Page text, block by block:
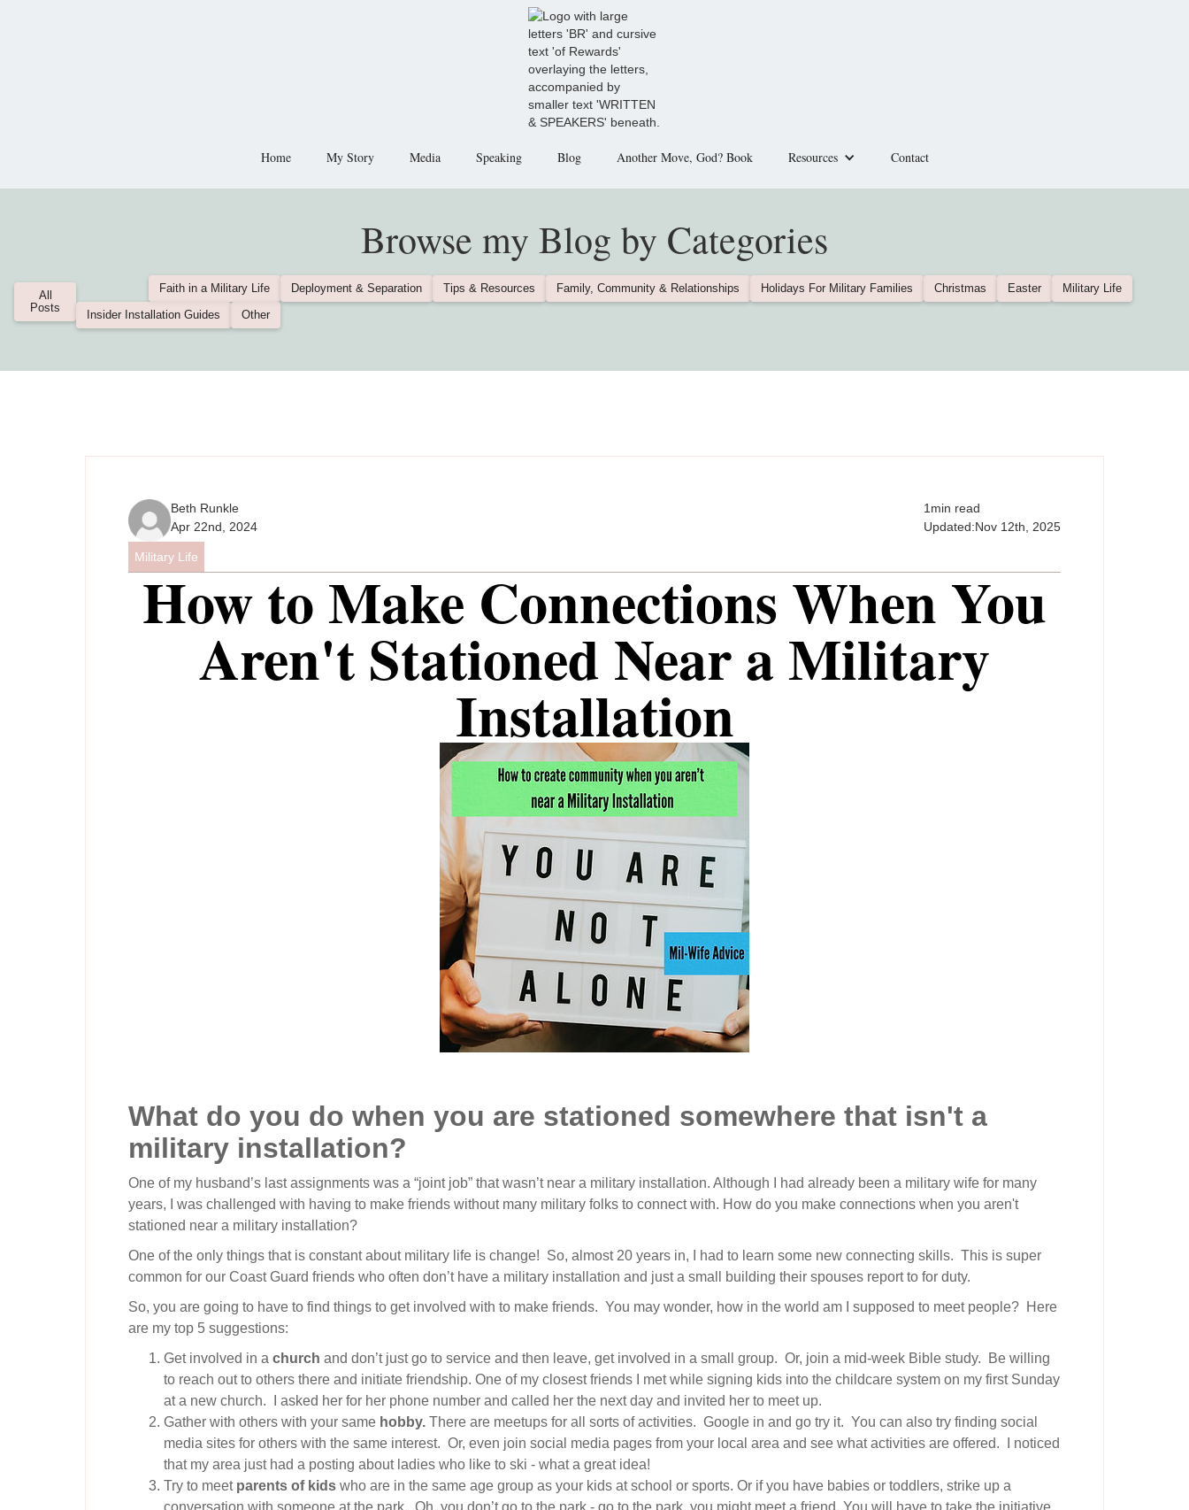
Home My Story Media Speaking Blog Another Move, God? Book Resources Contact
Browse my Blog by Categories
All
Posts
Faith in a Military Life Deployment & Separation Tips & Resources Family, Community & Relationships Holidays For Military Families Christmas Easter
Military Life
Insider Installation Guides
Other
Beth Runkle
Apr 22nd, 2024
1min read
Updated:Nov 12th, 2025
Military Life
How to Make Connections When You
Aren't Stationed Near a Military
Installation
What do you do when you are stationed somewhere that isn't a
military installation?
One of my husband’s last assignments was a “joint job” that wasn’t near a military installation. Although I had already been a military wife for many
years, I was challenged with having to make friends without many military folks to connect with. How do you make connections when you aren't
stationed near a military installation?
One of the only things that is constant about military life is change! So, almost 20 years in, I had to learn some new connecting skills. This is super
common for our Coast Guard friends who often don’t have a military installation and just a small building their spouses report to for duty.
So, you are going to have to find things to get involved with to make friends. You may wonder, how in the world am I supposed to meet people? Here
are my top 5 suggestions:
Get involved in achurch and don’t just go to service and then leave, get involved in a small group. Or, join a mid-week Bible study. Be willing
to reach out to others there and initiate friendship. One of my closest friends I met while signing kids into the childcare system on my first Sunday
at a new church. I asked her for her phone number and called her the next day and invited her to meet up.
Gather with others with your same hobby. There are meetups for all sorts of activities. Google in and go try it. You can also try finding social
media sites for others with the same interest. Or, even join social media pages from your local area and see what activities are offered. I noticed
that my area just had a posting about ladies who like to ski - what a great idea!
Try to meet parents of kids who are in the same age group as your kids at school or sports. Or if you have babies or toddlers, strike up a